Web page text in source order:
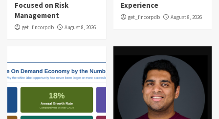
Focused on Risk
Management
get_fincorpdb August 8, 2026
Experience
get_fincorpdb August 8, 2026